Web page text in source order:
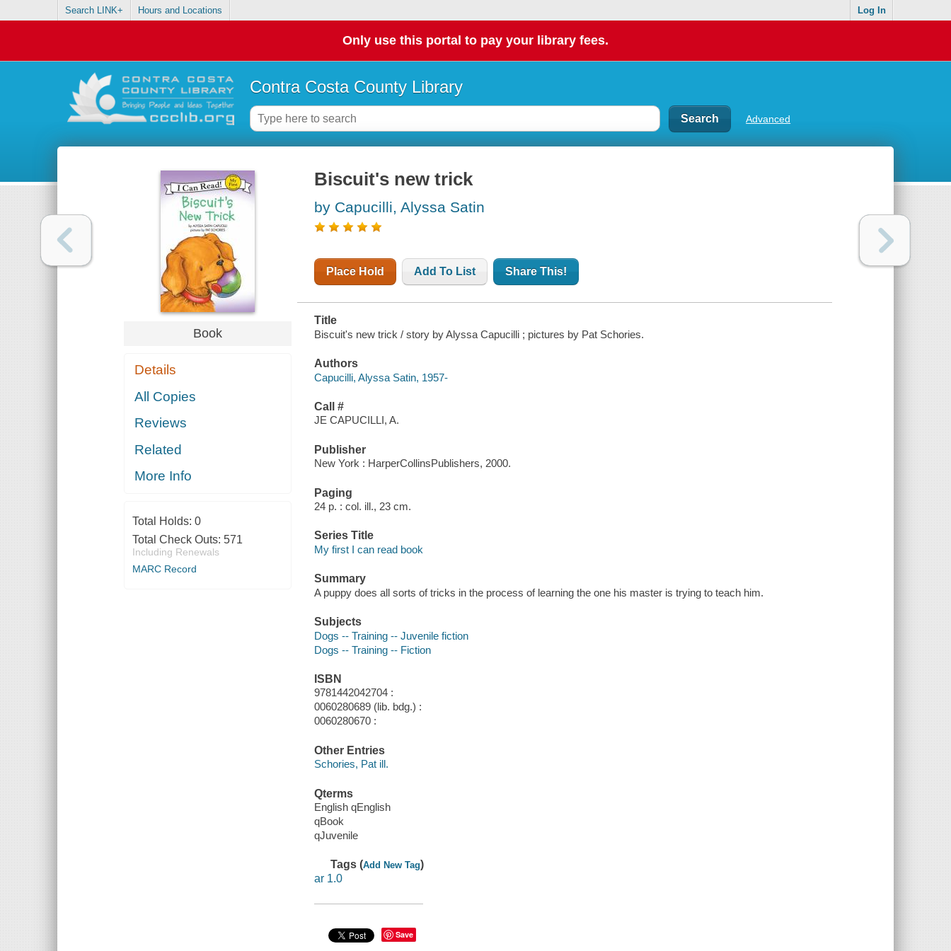
Search LINK+ Hours and Locations Log In
Only use this portal to pay your library fees.
Contra Costa County Library
Advanced
Book
Details
All Copies
Reviews
Related
More Info
Total Holds: 0
Total Check Outs: 571
Including Renewals
MARC Record
Biscuit's new trick
by Capucilli, Alyssa Satin
Place Hold Add To List Share This!
Title
Biscuit's new trick / story by Alyssa Capucilli ; pictures by Pat Schories.
Authors
Capucilli, Alyssa Satin, 1957-
Call #
JE CAPUCILLI, A.
Publisher
New York : HarperCollinsPublishers, 2000.
Paging
24 p. : col. ill., 23 cm.
Series Title
My first I can read book
Summary
A puppy does all sorts of tricks in the process of learning the one his master is trying to teach him.
Subjects
Dogs -- Training -- Juvenile fiction
Dogs -- Training -- Fiction
ISBN
9781442042704 :
0060280689 (lib. bdg.) :
0060280670 :
Other Entries
Schories, Pat ill.
Qterms
English qEnglish
qBook
qJuvenile
Tags (Add New Tag)
ar 1.0
Save